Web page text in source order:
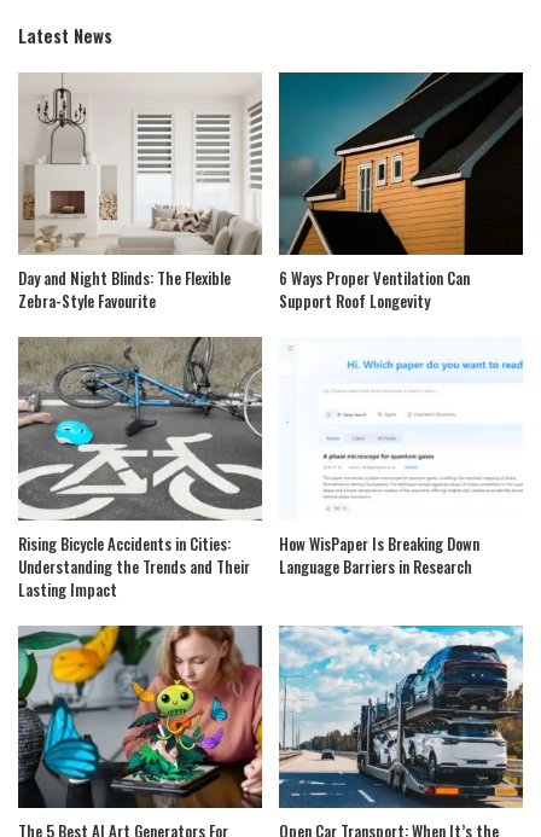
Latest News
Day and Night Blinds: The Flexible
Zebra-Style Favourite
6 Ways Proper Ventilation Can
Support Roof Longevity
Rising Bicycle Accidents in Cities:
Understanding the Trends and Their
Lasting Impact
How WisPaper Is Breaking Down
Language Barriers in Research
The 5 Best AI Art Generators For Open Car Transport: When It’s the